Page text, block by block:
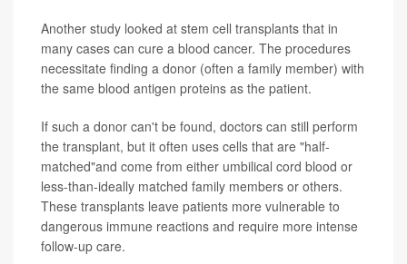
Another study looked at stem cell transplants that in
many cases can cure a blood cancer. The procedures
necessitate finding a donor (often a family member) with
the same blood antigen proteins as the patient.
If such a donor can't be found, doctors can still perform
the transplant, but it often uses cells that are "half-
matched"and come from either umbilical cord blood or
less-than-ideally matched family members or others.
These transplants leave patients more vulnerable to
dangerous immune reactions and require more intense
follow-up care.